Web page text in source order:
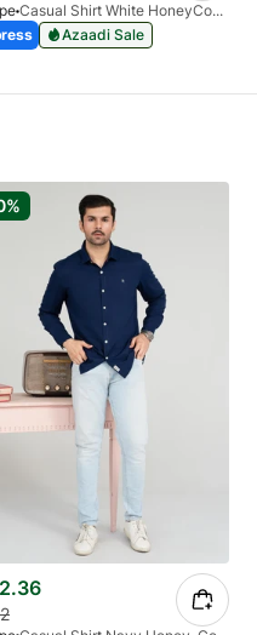
Casual Shirt White HoneyComb FS 3933-01
Azaadi Sale